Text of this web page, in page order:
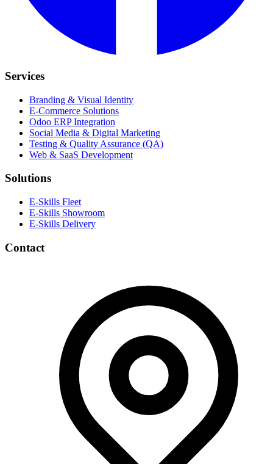
Services
Branding & Visual Identity
E-Commerce Solutions
Odoo ERP Integration
Social Media & Digital Marketing
Testing & Quality Assurance (QA)
Web & SaaS Development
Solutions
E-Skills Fleet
E-Skills Showroom
E-Skills Delivery
Contact